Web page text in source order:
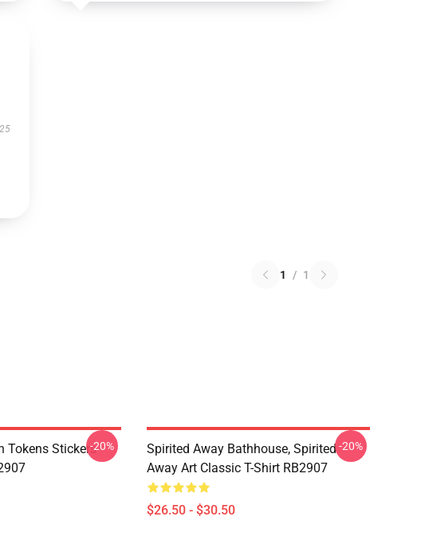
1 / 1
Tokens Stickers-20%
Spirited Away Bathhouse, Spirited
Away Art Classic T-Shirt RB2907
$26.50 - $30.50
-20%